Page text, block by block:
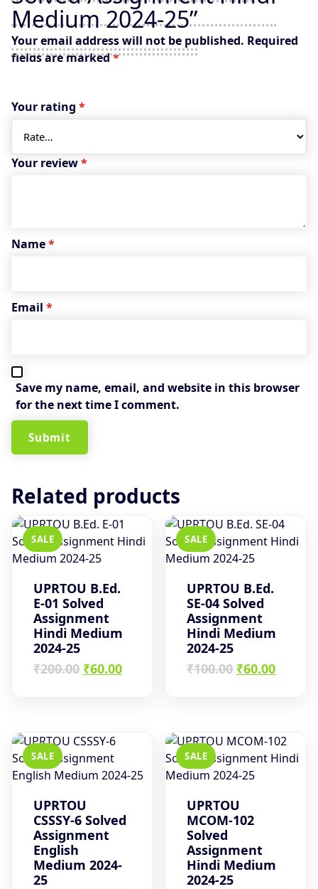
Medium 2024-25”
Your email address will not be published. Required
fields are marked*
Your rating *
Your review*
Name*
Email *
Save my name, email, and website in this browser
for the next time I comment.
Related products
SALE
UPRTOU B.Ed.
E-01 Solved
Assignment
Hindi Medium
2024-25
₹200.00 Original
₹60.00Current
SALE
UPRTOU B.Ed.
SE-04 Solved
Assignment
Hindi Medium
2024-25
₹100.00 Original
₹60.00
SALE
UPRTOU
CSSSY-6 Solved
Assignment
English
Medium 2024-
25
SALE
UPRTOU
MCOM-102
Solved
Assignment
Hindi Medium
2024-25